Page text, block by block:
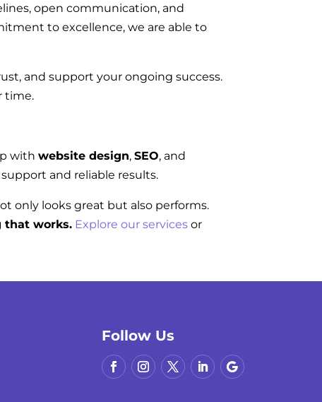
open communication, and
to excellence, we are able to
and support your ongoing success.
time.
with website design, SEO, and
and reliable results.
only looks great but also performs.
that works. Explore our services or
Follow Us